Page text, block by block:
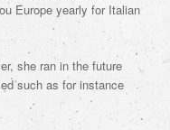
Europe yearly for Italian
she ran in the future
such as for instance